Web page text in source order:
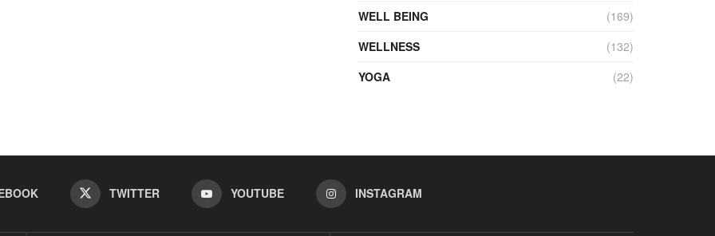
WELL BEING
(169)
WELLNESS
(132)
YOGA
(22)
TWITTER YOUTUBE INSTAGRAM